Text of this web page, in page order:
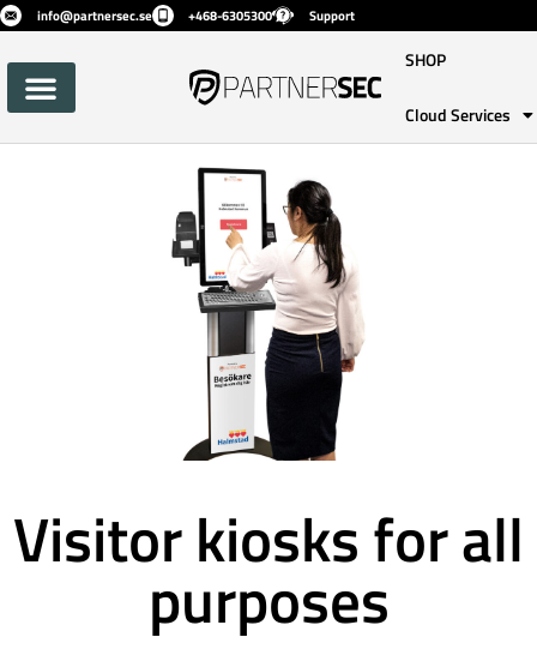
info@partnersec.se +468-6305300 Support
SHOP
Cloud Services
Visitor kiosks for all
purposes